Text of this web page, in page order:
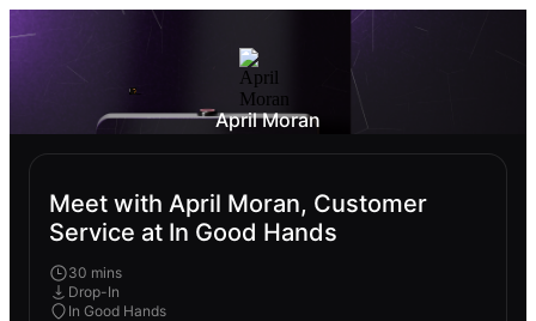
April Moran
Meet with April Moran, Customer
Service at In Good Hands
30 mins
Drop-In
In Good Hands